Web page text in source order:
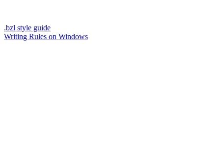
.bzl style guide
Writing Rules on Windows